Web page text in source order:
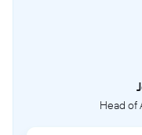
Head of